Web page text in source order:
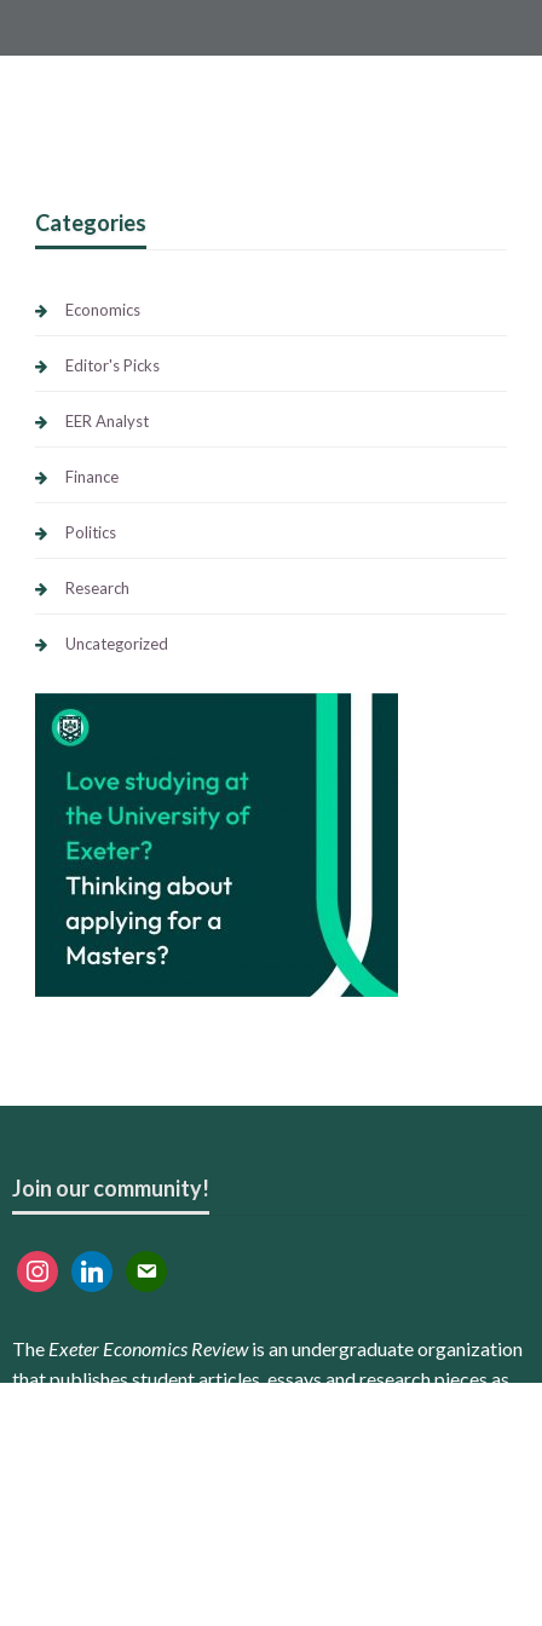
Categories
Economics
Editor's Picks
EER Analyst
Finance
Politics
Research
Uncategorized
Join our community!
instagramlinkedinemail
The Exeter Economics Reviewis an undergraduate organization
that publishes student articles, essays and research pieces as